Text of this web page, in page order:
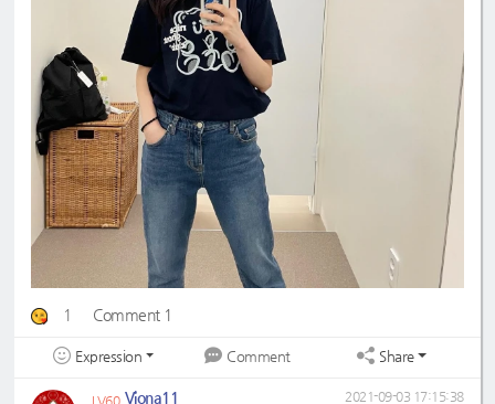
1 Comment 1
Expression Comment Share
LV60 Viona11 2021-09-03 17:15:38